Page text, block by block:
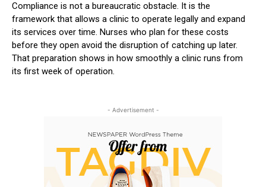
Compliance is not a bureaucratic obstacle. It is the
framework that allows a clinic to operate legally and expand
its services over time. Nurses who plan for these costs
before they open avoid the disruption of catching up later.
That preparation shows in how smoothly a clinic runs from
its first week of operation.
- Advertisement -